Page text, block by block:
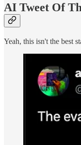
AI Tweet Of
Yeah, this isn't the best